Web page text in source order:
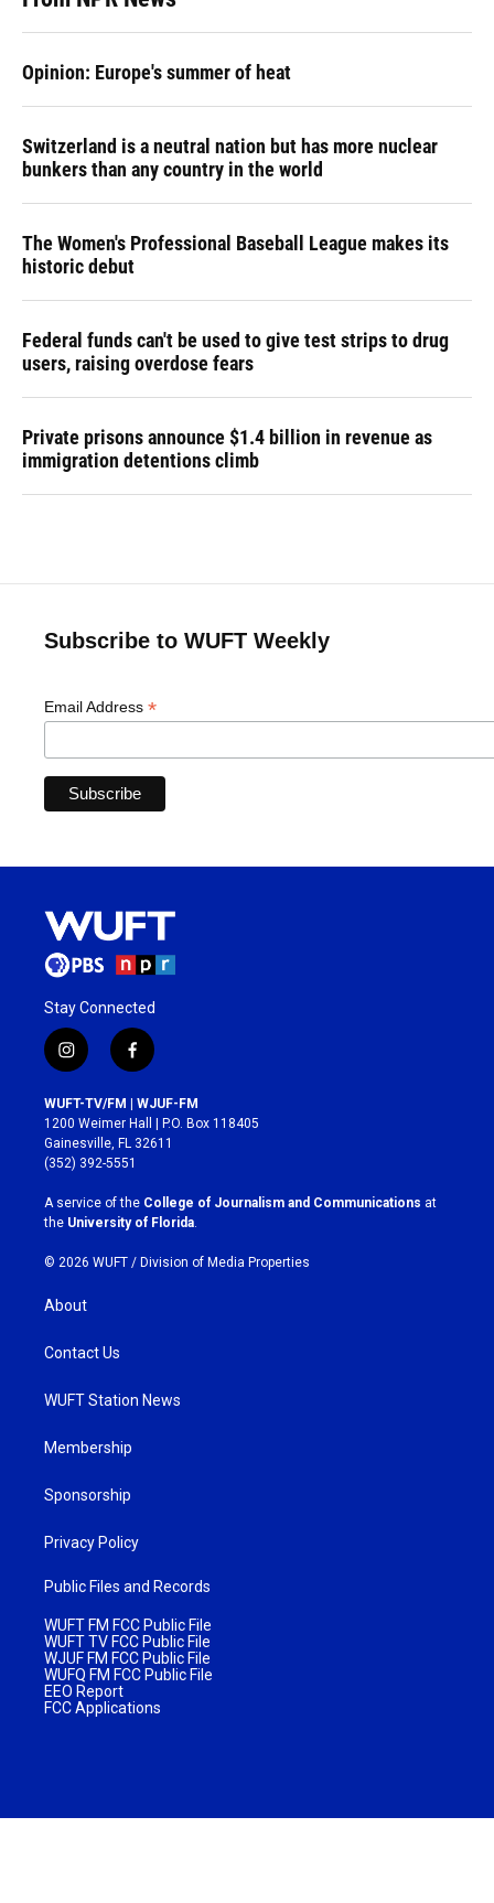
Opinion: Europe's summer of heat
Switzerland is a neutral nation but has more nuclear
bunkers than any country in the world
The Women's Professional Baseball League makes its
historic debut
Federal funds can't be used to give test strips to drug
users, raising overdose fears
Private prisons announce $1.4 billion in revenue as
immigration detentions climb
Subscribe to WUFT Weekly
Email Address *
Stay Connected
i
n
s
t
a
g
r
a
m
f
a
c
e
b
o
k
WUFT-TV/FM | WJUF-FM
1200 Weimer Hall | P.O. Box 118405
Gainesville, FL 32611
(352) 392-5551
A service of the College of Journalism and Communications at
the University of Florida.
© 2026 WUFT / Division of Media Properties
About
Contact Us
WUFT Station News
Membership
Sponsorship
Privacy Policy
Public Files and Records
WUFT FM FCC Public File
WUFT TV FCC Public File
WJUF FM FCC Public File
WUFQ FM FCC Public File
EEO Report
FCC Applications